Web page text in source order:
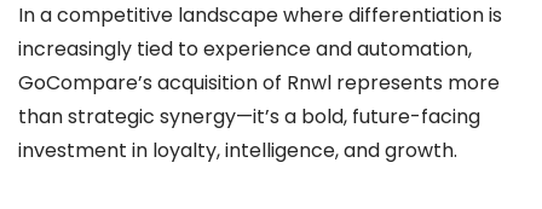
In a competitive landscape where differentiation is
increasingly tied to experience and automation,
GoCompare’s acquisition of Rnwl represents more
than strategic synergy—it’s a bold, future-facing
investment in loyalty, intelligence, and growth.